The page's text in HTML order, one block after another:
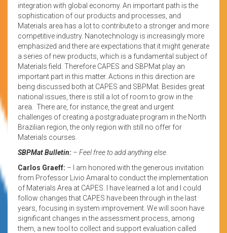
integration with global economy. An important path is the
sophistication of our products and processes, and
Materials area has a lot to contribute to a stronger and more
competitive industry. Nanotechnology is increasingly more
emphasized and there are expectations that it might generate
a series of new products, which is a fundamental subject of
Materials field. Therefore CAPES and SBPMat play an
important part in this matter. Actions in this direction are
being discussed both at CAPES and SBPMat. Besides great
national issues, there is still a lot of room to grow in the
area. There are, for instance, the great and urgent
challenges of creating a postgraduate program in the North
Brazilian region, the only region with still no offer for
Materials courses.
SBPMat Bulletin: – Feel free to add anything else.
Carlos Graeff: – I am honored with the generous invitation
from Professor Livio Amaral to conduct the implementation
of Materials Area at CAPES. I have learned a lot and I could
follow changes that CAPES have been through in the last
years, focusing in system improvement. We will soon have
significant changes in the assessment process, among
them, a new tool to collect and support evaluation called